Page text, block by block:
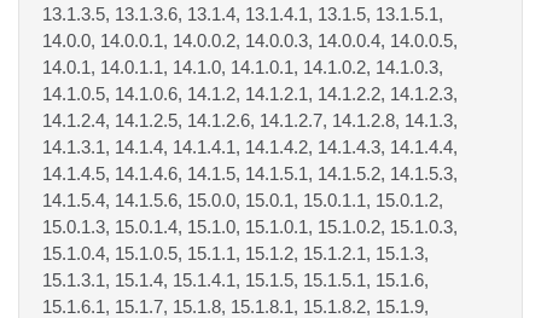
13.1.3.5, 13.1.3.6, 13.1.4, 13.1.4.1, 13.1.5, 13.1.5.1,
14.0.0, 14.0.0.1, 14.0.0.2, 14.0.0.3, 14.0.0.4, 14.0.0.5,
14.0.1, 14.0.1.1, 14.1.0, 14.1.0.1, 14.1.0.2, 14.1.0.3,
14.1.0.5, 14.1.0.6, 14.1.2, 14.1.2.1, 14.1.2.2, 14.1.2.3,
14.1.2.4, 14.1.2.5, 14.1.2.6, 14.1.2.7, 14.1.2.8, 14.1.3,
14.1.3.1, 14.1.4, 14.1.4.1, 14.1.4.2, 14.1.4.3, 14.1.4.4,
14.1.4.5, 14.1.4.6, 14.1.5, 14.1.5.1, 14.1.5.2, 14.1.5.3,
14.1.5.4, 14.1.5.6, 15.0.0, 15.0.1, 15.0.1.1, 15.0.1.2,
15.0.1.3, 15.0.1.4, 15.1.0, 15.1.0.1, 15.1.0.2, 15.1.0.3,
15.1.0.4, 15.1.0.5, 15.1.1, 15.1.2, 15.1.2.1, 15.1.3,
15.1.3.1, 15.1.4, 15.1.4.1, 15.1.5, 15.1.5.1, 15.1.6,
15.1.6.1, 15.1.7, 15.1.8, 15.1.8.1, 15.1.8.2, 15.1.9,